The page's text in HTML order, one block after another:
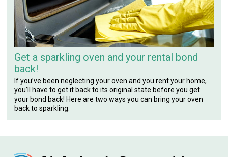
Get a sparkling oven and your rental bond
back!
If you’ve been neglecting your oven and you rent your home,
you’ll have to get it back to its original state before you get
your bond back! Here are two ways you can bring your oven
back to sparkling.